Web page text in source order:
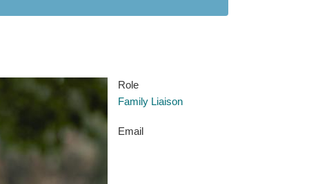
Role
Family Liaison
Email